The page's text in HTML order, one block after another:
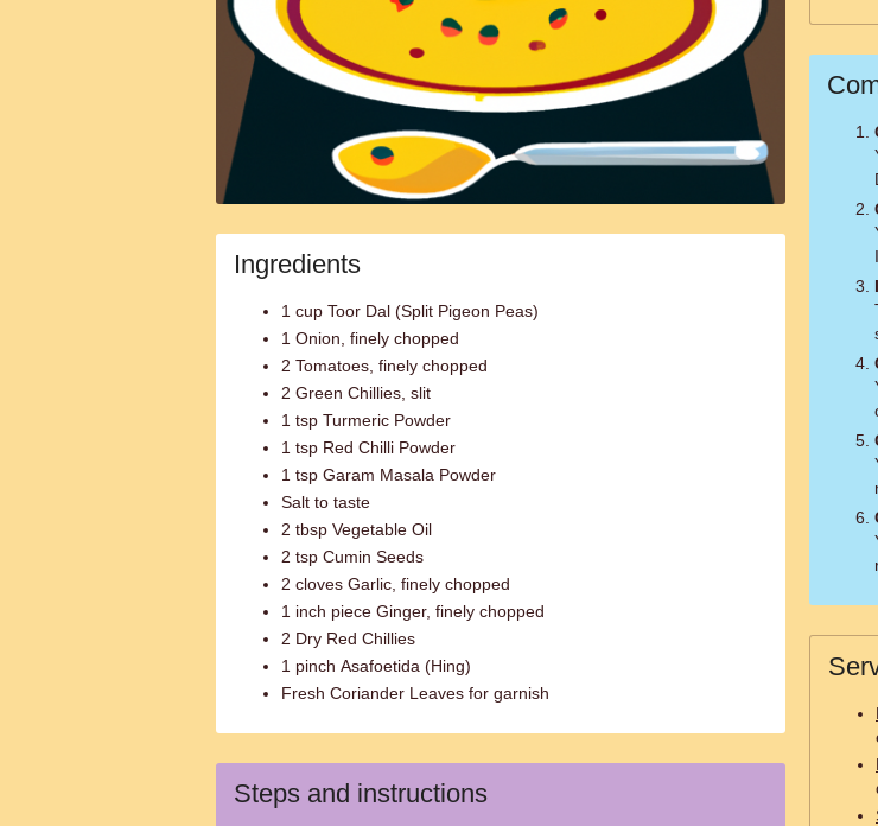
Ingredients
1 cup Toor Dal (Split Pigeon Peas)
1 Onion, finely chopped
2 Tomatoes, finely chopped
2 Green Chillies, slit
1 tsp Turmeric Powder
1 tsp Red Chilli Powder
1 tsp Garam Masala Powder
Salt to taste
2 tbsp Vegetable Oil
2 tsp Cumin Seeds
2 cloves Garlic, finely chopped
1 inch piece Ginger, finely chopped
2 Dry Red Chillies
1 pinch Asafoetida (Hing)
Fresh Coriander Leaves for garnish
Steps and instructions